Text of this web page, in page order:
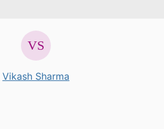
Vikash Sharma